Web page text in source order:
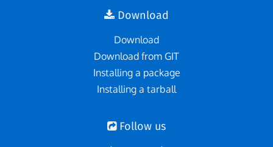
Download
Download
Download from GIT
Installing a package
Installing a tarball
Follow us